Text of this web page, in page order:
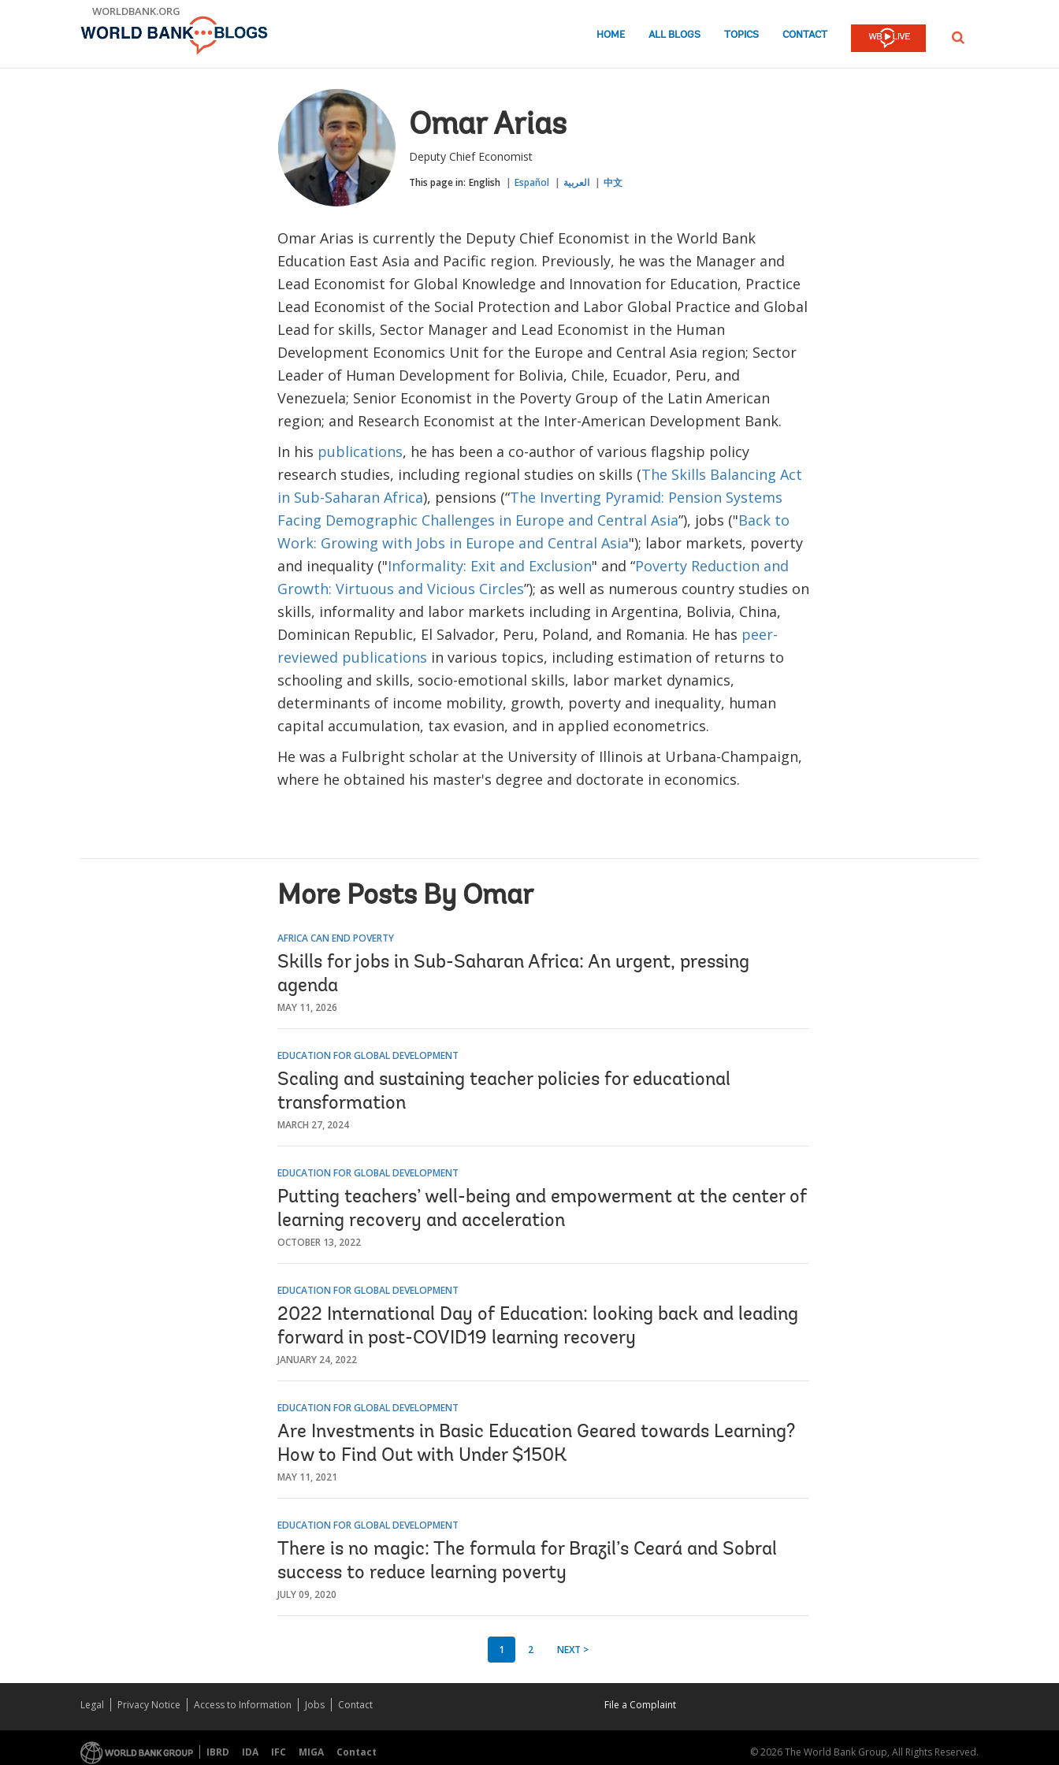
WORLDBANK.ORG
HOME ALL BLOGS TOPICS CONTACT SEARCH
Omar Arias
Deputy Chief Economist
This page in: English Español العربية 中文
Omar Arias is currently the Deputy Chief Economist in the World Bank
Education East Asia and Pacific region. Previously, he was the Manager and
Lead Economist for Global Knowledge and Innovation for Education, Practice
Lead Economist of the Social Protection and Labor Global Practice and Global
Lead for skills, Sector Manager and Lead Economist in the Human
Development Economics Unit for the Europe and Central Asia region; Sector
Leader of Human Development for Bolivia, Chile, Ecuador, Peru, and
Venezuela; Senior Economist in the Poverty Group of the Latin American
region; and Research Economist at the Inter-American Development Bank.
In his publications, he has been a co-author of various flagship policy
research studies, including regional studies on skills (The Skills Balancing Act
in Sub-Saharan Africa), pensions (“The Inverting Pyramid: Pension Systems
Facing Demographic Challenges in Europe and Central Asia”), jobs ("Back to
Work: Growing with Jobs in Europe and Central Asia"); labor markets, poverty
and inequality ("Informality: Exit and Exclusion" and “Poverty Reduction and
Growth: Virtuous and Vicious Circles”); as well as numerous country studies on
skills, informality and labor markets including in Argentina, Bolivia, China,
Dominican Republic, El Salvador, Peru, Poland, and Romania. He has peer-
reviewed publications in various topics, including estimation of returns to
schooling and skills, socio-emotional skills, labor market dynamics,
determinants of income mobility, growth, poverty and inequality, human
capital accumulation, tax evasion, and in applied econometrics.
He was a Fulbright scholar at the University of Illinois at Urbana-Champaign,
where he obtained his master's degree and doctorate in economics.
More Posts By Omar
AFRICA CAN END POVERTY
Skills for jobs in Sub-Saharan Africa: An urgent, pressing
agenda
MAY 11, 2026
EDUCATION FOR GLOBAL DEVELOPMENT
Scaling and sustaining teacher policies for educational
transformation
MARCH 27, 2024
EDUCATION FOR GLOBAL DEVELOPMENT
Putting teachers’ well-being and empowerment at the center of
learning recovery and acceleration
OCTOBER 13, 2022
EDUCATION FOR GLOBAL DEVELOPMENT
2022 International Day of Education: looking back and leading
forward in post-COVID19 learning recovery
JANUARY 24, 2022
EDUCATION FOR GLOBAL DEVELOPMENT
Are Investments in Basic Education Geared towards Learning?
How to Find Out with Under $150K
MAY 11, 2021
EDUCATION FOR GLOBAL DEVELOPMENT
There is no magic: The formula for Brazil’s Ceará and Sobral
success to reduce learning poverty
JULY 09, 2020
1 2 NEXT >
Legal Privacy Notice Access to Information Jobs Contact File a Complaint
IBRD IDA IFC MIGA Contact © 2026 The World Bank Group, All Rights Reserved.